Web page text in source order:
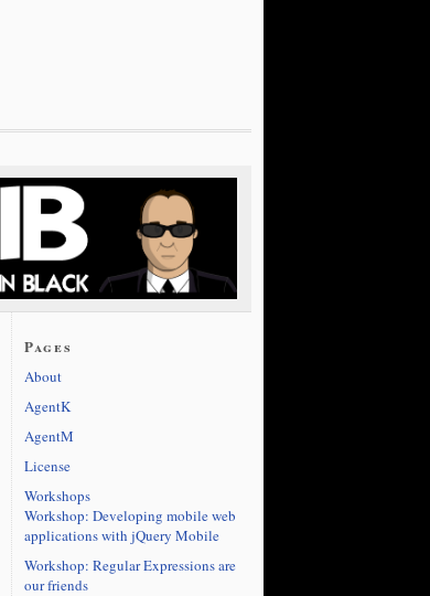
Pages
About
AgentK
AgentM
License
Workshops
Workshop: Developing mobile web
applications with jQuery Mobile
Workshop: Regular Expressions are
our friends